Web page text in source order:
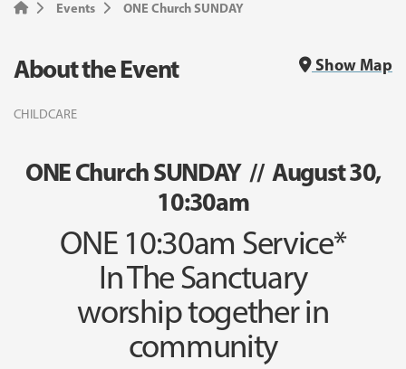
Events ONE Church SUNDAY
About the Event Show Map
CHILDCARE
ONE Church SUNDAY // August 30,
10:30am
ONE 10:30am Service*
In The Sanctuary
worship together in
community